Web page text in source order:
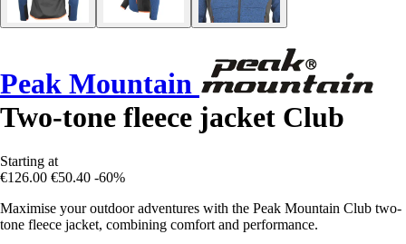
Peak Mountain
Two-tone fleece jacket Club
Starting at
€126.00 €50.40 -60%
Maximise your outdoor adventures with the Peak Mountain Club two-
tone fleece jacket, combining comfort and performance.